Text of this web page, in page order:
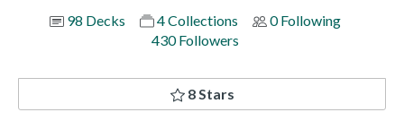
98 Decks 4 Collections
0 Following
430 Followers
8 Stars